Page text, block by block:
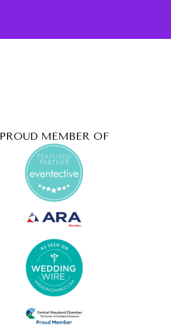
PROUD MEMBER OF